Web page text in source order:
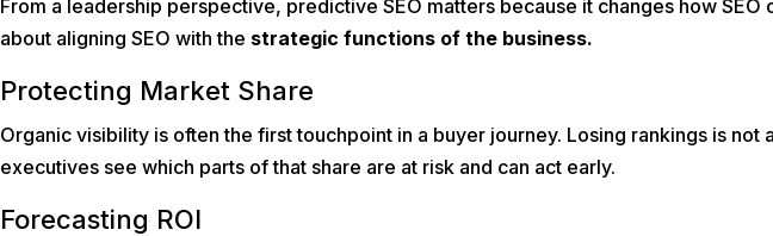
From a leadership perspective, predictive SEO matters because it changes how
about aligning SEO with the strategic functions of the business.
Protecting Market Share
Organic visibility is often the first touchpoint in a buyer journey. Losing rankings is
executives see which parts of that share are at risk and can act early.
Forecasting ROI